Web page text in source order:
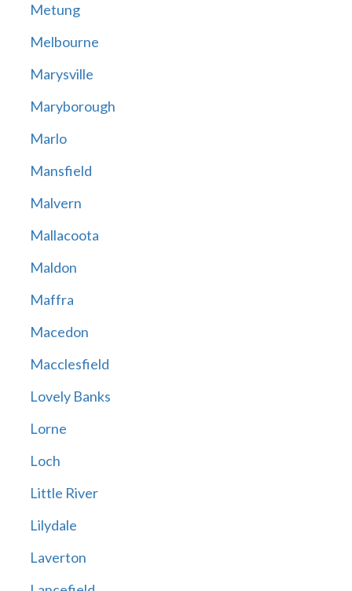
Metung
Melbourne
Marysville
Maryborough
Marlo
Mansfield
Malvern
Mallacoota
Maldon
Maffra
Macedon
Macclesfield
Lovely Banks
Lorne
Loch
Little River
Lilydale
Laverton